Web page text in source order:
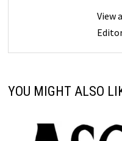
View
YOU MIGHT ALSO